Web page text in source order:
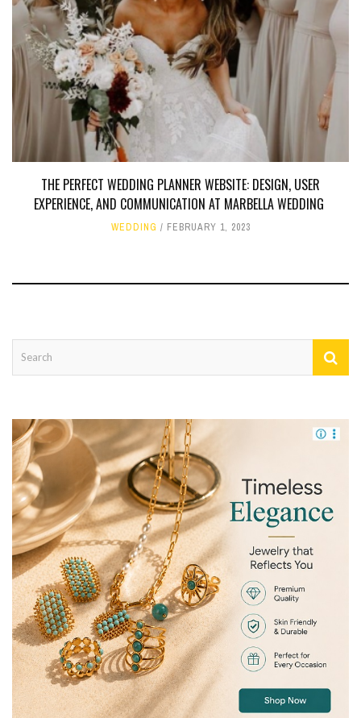
THE PERFECT WEDDING PLANNER WEBSITE: DESIGN, USER
EXPERIENCE, AND COMMUNICATION AT MARBELLA WEDDING
WEDDING FEBRUARY 1, 2023